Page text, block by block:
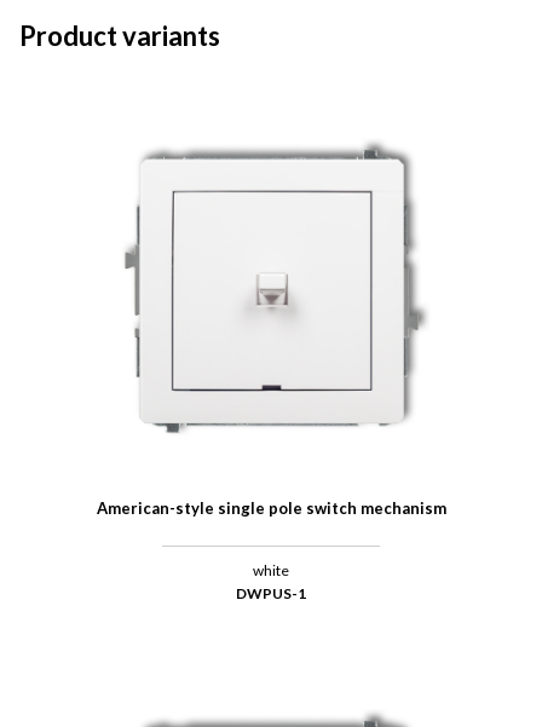
Product variants
American-style single pole switch mechanism
white
DWPUS-1